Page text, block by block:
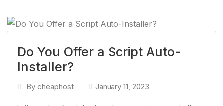
Do You Offer a Script Auto-
Installer?
By cheaphost January 11, 2023